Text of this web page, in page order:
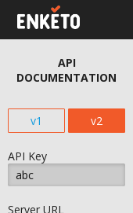
API
DOCUMENTATION
v1 v2
API Key
Server URL